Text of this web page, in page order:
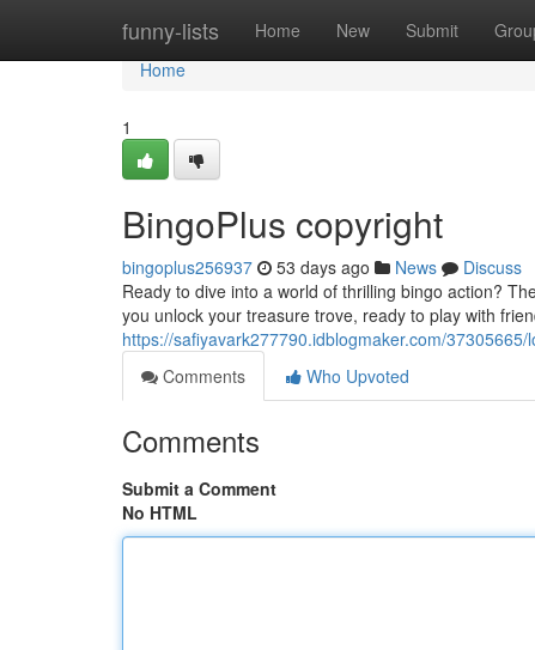
funny-lists Home New Submit
Home
Home
1
BingoPlus copyright
bingoplus256937 53 days ago News
Discuss
Ready to dive into a world of thrilling bingo action?
you unlock your treasure trove, ready to play with
https://safiyavark277790.idblogmaker.com/
Comments
Who Upvoted
Comments
Submit a Comment
No HTML